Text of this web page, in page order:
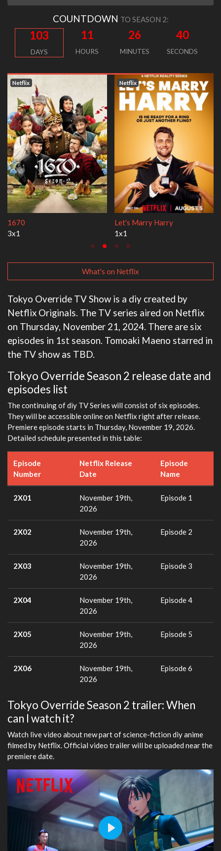
COUNTDOWN TO SEASON 2:
103
DAYS
11
HOURS
26
MINUTES
39
SECONDS
Netflix
Lock Upp
2x35
Netflix
My Life With the Walter
3x1
What's on Netflix
Tokyo Override TV Show is a diy created by
Netflix Originals. The TV series aired on Netflix
on Thursday, November 21, 2024. There are six
episodes in 1st season. Tomoaki Maeno starred in
the TV show as TBD.
Tokyo Override Season 2 release date and
episodes list
The continuing of diy TV Series will consist of six episodes.
They will be accessible online on Netflix right after release.
Premiere episode starts in Thursday, November 19, 2026.
Detailed schedule presented in this table:
Episode
Number
Netflix Release
Date
Episode
Name
2X01
November 19th,
2026
Episode 1
2X02
November 19th,
2026
Episode 2
2X03
November 19th,
2026
Episode 3
2X04
November 19th,
2026
Episode 4
2X05
November 19th,
2026
Episode 5
2X06
November 19th,
2026
Episode 6
Tokyo Override Season 2 trailer: When
can I watch it?
Watch live video about new part of science-fiction diy anime
filmed by Netflix. Official video trailer will be uploaded near the
premiere date.
Play